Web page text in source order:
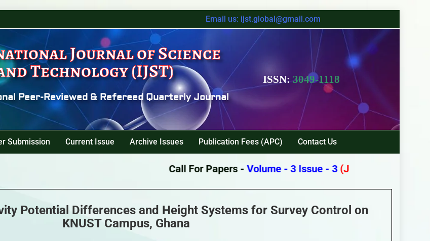
Email us: ijst.global@gmail.com
Journal of Science
Technology (IJST)
Peer-Reviewed & Refereed Quarterly Journal
ISSN:3049-1118
Submission Current Issue Archive Issues Publication Fees (APC) Contact Us
Call For Papers - Volume - 3 Issue - 3 (July - September
Potential Differences and Height Systems for Survey Control on
KNUST Campus, Ghana